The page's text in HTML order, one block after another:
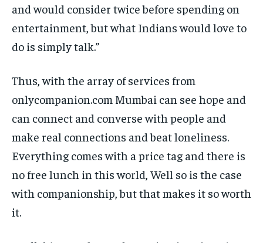
and would consider twice before spending on
entertainment, but what Indians would love to
do is simply talk.”
Thus, with the array of services from
onlycompanion.com Mumbai can see hope and
can connect and converse with people and
make real connections and beat loneliness.
Everything comes with a price tag and there is
no free lunch in this world, Well so is the case
with companionship, but that makes it so worth
it.